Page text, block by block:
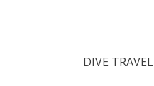
DIVE TRAVEL